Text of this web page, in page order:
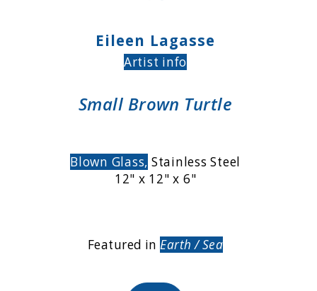
Eileen Lagasse
Artist info
Small Brown Turtle
Blown Glass, Stainless Steel
12" x 12" x 6"
Featured inEarth / Sea